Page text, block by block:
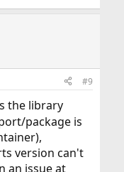
#9
the library
package is
version can't
an issue at